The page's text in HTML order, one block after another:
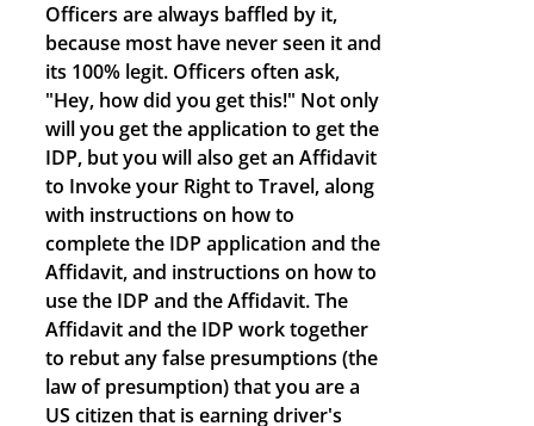
Officers are always baffled by it,
because most have never seen it and
its 100% legit. Officers often ask,
"Hey, how did you get this!" Not only
will you get the application to get the
IDP, but you will also get an Affidavit
to Invoke your Right to Travel, along
with instructions on how to
complete the IDP application and the
Affidavit, and instructions on how to
use the IDP and the Affidavit. The
Affidavit and the IDP work together
to rebut any false presumptions (the
law of presumption) that you are a
US citizen that is earning driver's